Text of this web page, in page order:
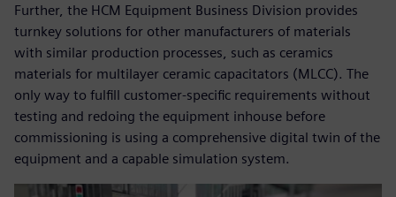
Further, the HCM Equipment Business Division provides
turnkey solutions for other manufacturers of materials
with similar production processes, such as ceramics
materials for multilayer ceramic capacitators (MLCC). The
only way to fulfill customer-specific requirements without
testing and redoing the equipment inhouse before
commissioning is using a comprehensive digital twin of the
equipment and a capable simulation system.